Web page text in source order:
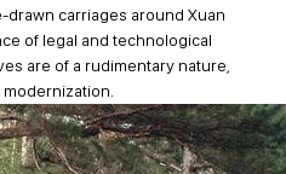
carriages around Xuan
of legal and technological
are of a rudimentary nature,